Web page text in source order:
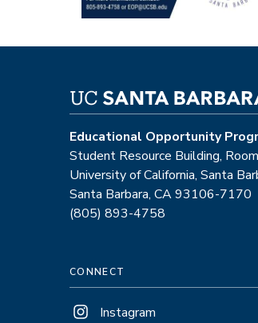
Educational Opportunity
Student Resource Building,
University of California, Santa
Santa Barbara, CA 93106-7170
(805) 893-4758
CONNECT
Instagram